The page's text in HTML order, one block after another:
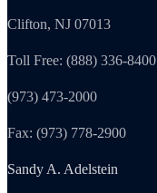
Clifton, NJ 07013
Toll Free: (888) 336-8400
(973) 473-2000
Fax: (973) 778-2900
Sandy A. Adelstein